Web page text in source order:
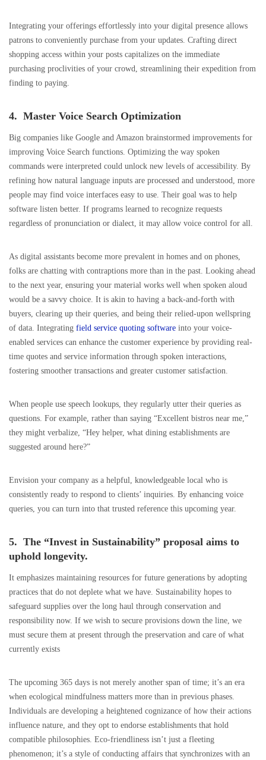
Integrating your offerings effortlessly into your digital presence allows
patrons to conveniently purchase from your updates. Crafting direct
shopping access within your posts capitalizes on the immediate
purchasing proclivities of your crowd, streamlining their expedition from
finding to paying.
4. Master Voice Search Optimization
Big companies like Google and Amazon brainstormed improvements for
improving Voice Search functions. Optimizing the way spoken
commands were interpreted could unlock new levels of accessibility. By
refining how natural language inputs are processed and understood, more
people may find voice interfaces easy to use. Their goal was to help
software listen better. If programs learned to recognize requests
regardless of pronunciation or dialect, it may allow voice control for all.
As digital assistants become more prevalent in homes and on phones,
folks are chatting with contraptions more than in the past. Looking ahead
to the next year, ensuring your material works well when spoken aloud
would be a savvy choice. It is akin to having a back-and-forth with
buyers, clearing up their queries, and being their relied-upon wellspring
of data. Integrating field service quoting software into your voice-
enabled services can enhance the customer experience by providing real-
time quotes and service information through spoken interactions,
fostering smoother transactions and greater customer satisfaction.
When people use speech lookups, they regularly utter their queries as
questions. For example, rather than saying “Excellent bistros near me,”
they might verbalize, “Hey helper, what dining establishments are
suggested around here?”
Envision your company as a helpful, knowledgeable local who is
consistently ready to respond to clients’ inquiries. By enhancing voice
queries, you can turn into that trusted reference this upcoming year.
5. The “Invest in Sustainability” proposal aims to
uphold longevity.
It emphasizes maintaining resources for future generations by adopting
practices that do not deplete what we have. Sustainability hopes to
safeguard supplies over the long haul through conservation and
responsibility now. If we wish to secure provisions down the line, we
must secure them at present through the preservation and care of what
currently exists
The upcoming 365 days is not merely another span of time; it’s an era
when ecological mindfulness matters more than in previous phases.
Individuals are developing a heightened cognizance of how their actions
influence nature, and they opt to endorse establishments that hold
compatible philosophies. Eco-friendliness isn’t just a fleeting
phenomenon; it’s a style of conducting affairs that synchronizes with an